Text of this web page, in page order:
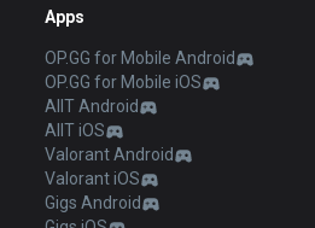
Apps
OP.GG for Mobile Android
OP.GG for Mobile iOS
AllT Android
AllT iOS
Valorant Android
Valorant iOS
Gigs Android